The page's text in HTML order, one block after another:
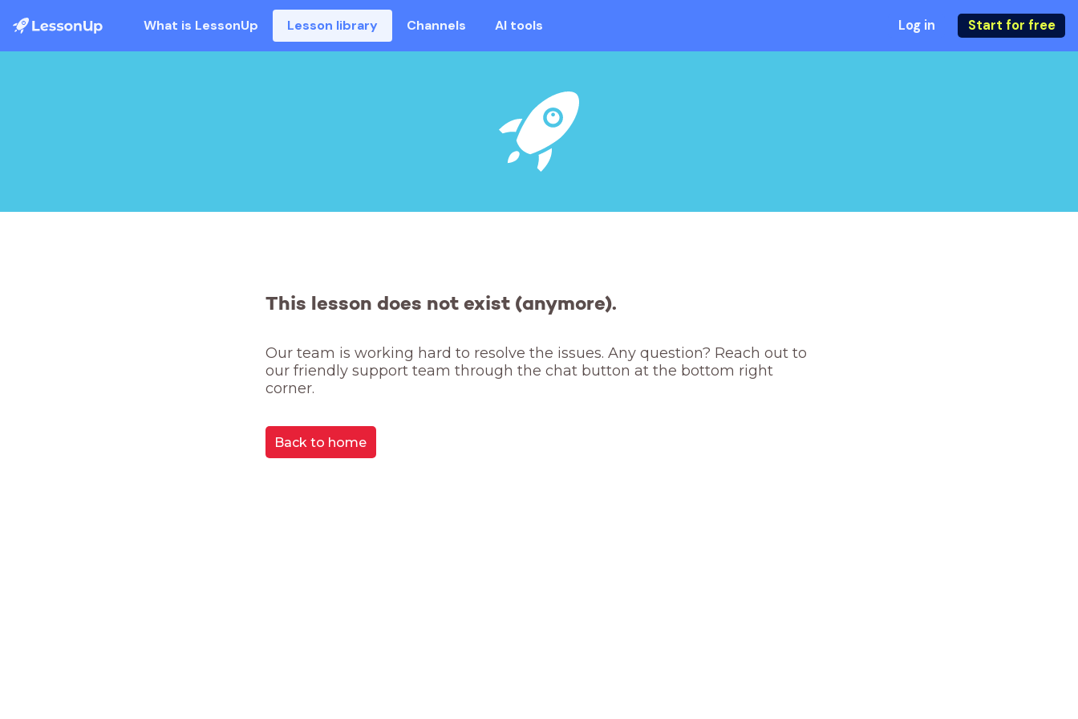
What is LessonUp Lesson library Channels AI tools Log in Start for free
This lesson does not exist (anymore).
Our team is working hard to resolve the issues. Any question? Reach out to
our friendly support team through the chat button at the bottom right
corner.
Back to home